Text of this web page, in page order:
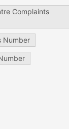
Complaints
Number